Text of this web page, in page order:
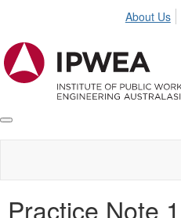
About Us
Toggle
IPWEA
Practice Note